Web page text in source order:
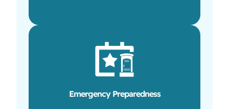
Emergency Preparedness